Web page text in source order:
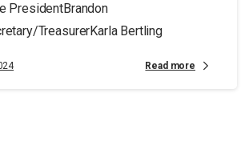
PresidentBrandon
TreasurerKarla Bertling
Read more